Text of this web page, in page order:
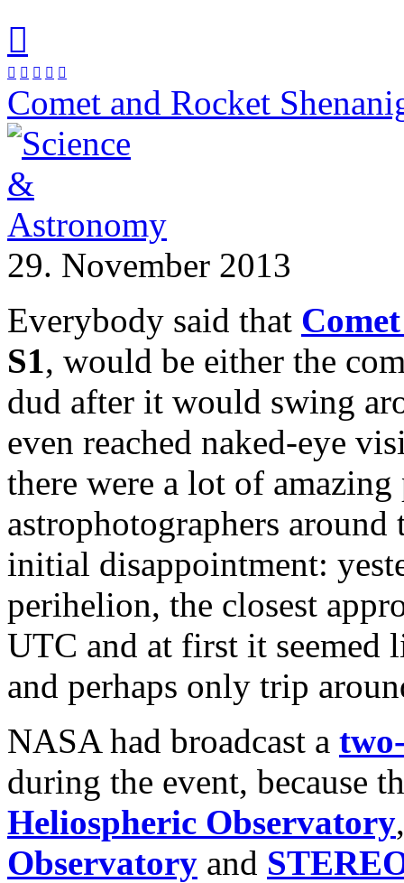

    
Comet and Rocket
29. November 2013
Everybody said that
S1, would be either the
dud after it would swing
even reached naked-eye
there were a lot of
astrophotographers
initial disappointment:
perihelion, the closest
UTC and at first it
and perhaps only trip
NASA had broadcast a
during the event, because
Heliospheric Observatory
Observatory and